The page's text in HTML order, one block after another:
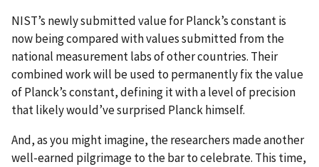
NIST’s newly submitted value for Planck’s constant is
now being compared with values submitted from the
national measurement labs of other countries. Their
combined work will be used to permanently fix the value
of Planck’s constant, defining it with a level of precision
that likely would’ve surprised Planck himself.
And, as you might imagine, the researchers made another
well-earned pilgrimage to the bar to celebrate. This time,